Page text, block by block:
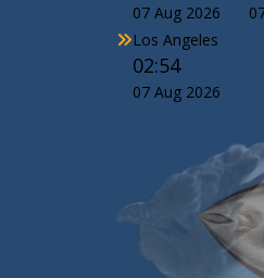
07 Aug 2026
Los Angeles
02:54
07 Aug 2026